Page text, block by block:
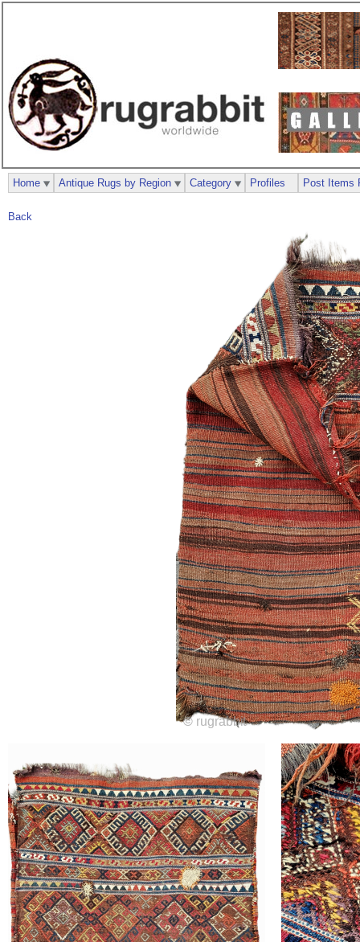
Back
Home Antique Rugs by Region Category Profiles Post Items